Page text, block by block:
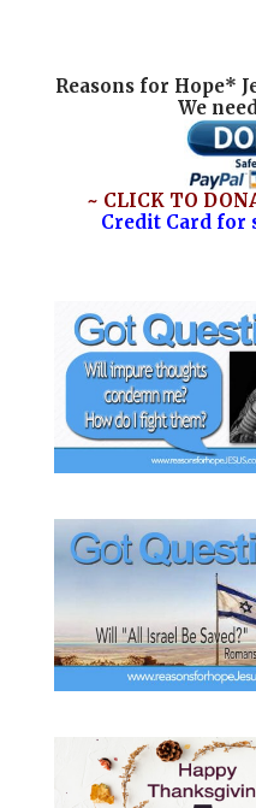
Reasons for Hope*
We
~ CLICK TO
Credit Card for